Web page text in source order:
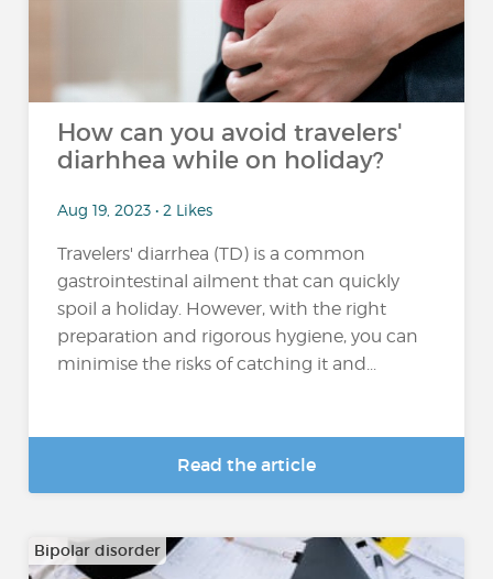
How can you avoid travelers'
diarhhea while on holiday?
Aug 19, 2023 • 2 Likes
Travelers' diarrhea (TD) is a common
gastrointestinal ailment that can quickly
spoil a holiday. However, with the right
preparation and rigorous hygiene, you can
minimise the risks of catching it and...
Read the article
Bipolar disorder